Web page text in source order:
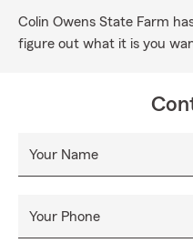
Colin Owens State Farm
figure out what it is you
Your Name
Your Phone